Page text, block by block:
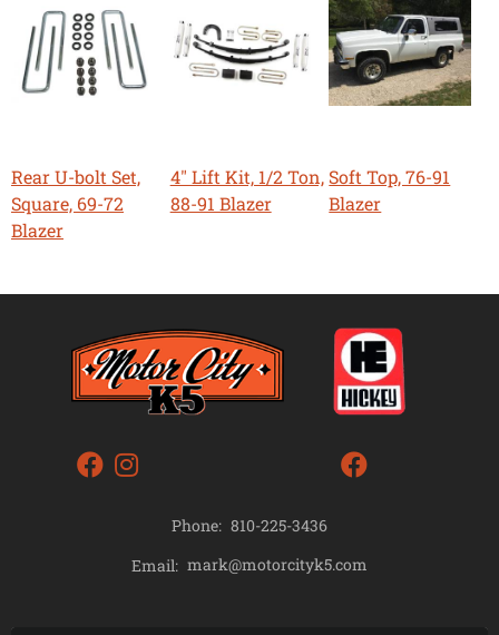
Rear U-bolt Set,
Square, 69-72
Blazer
4" Lift Kit, 1/2 Ton,
88-91 Blazer
Soft Top, 76-91
Blazer
Phone: 810-225-3436
Email: mark@motorcityk5.com